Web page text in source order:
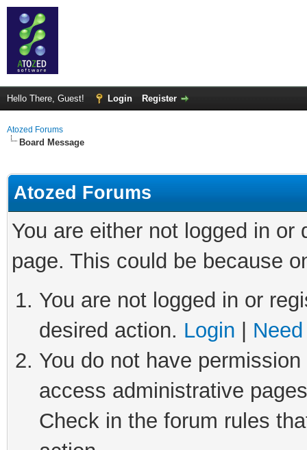
Hello There, Guest! Login Register
Atozed Forums
Board Message
Atozed Forums
You are either not logged in
page. This could be because
You are not logged in or
desired action. Login
You do not have
access administrative
Check in the forum rules